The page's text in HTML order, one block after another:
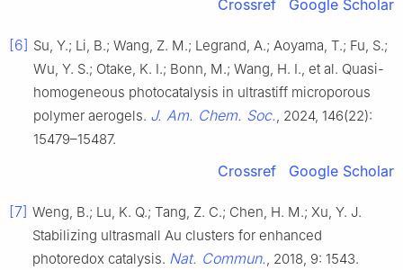
Crossref Google Scholar
[6] Su, Y.; Li, B.; Wang, Z. M.; Legrand, A.; Aoyama, T.; Fu, S.;
Wu, Y. S.; Otake, K. I.; Bonn, M.; Wang, H. I., et al. Quasi-
homogeneous photocatalysis in ultrastiff microporous
polymer aerogels. J. Am. Chem. Soc., 2024, 146(22):
15479–15487.
Crossref Google Scholar
[7] Weng, B.; Lu, K. Q.; Tang, Z. C.; Chen, H. M.; Xu, Y. J.
Stabilizing ultrasmall Au clusters for enhanced
photoredox catalysis. Nat. Commun., 2018, 9: 1543.